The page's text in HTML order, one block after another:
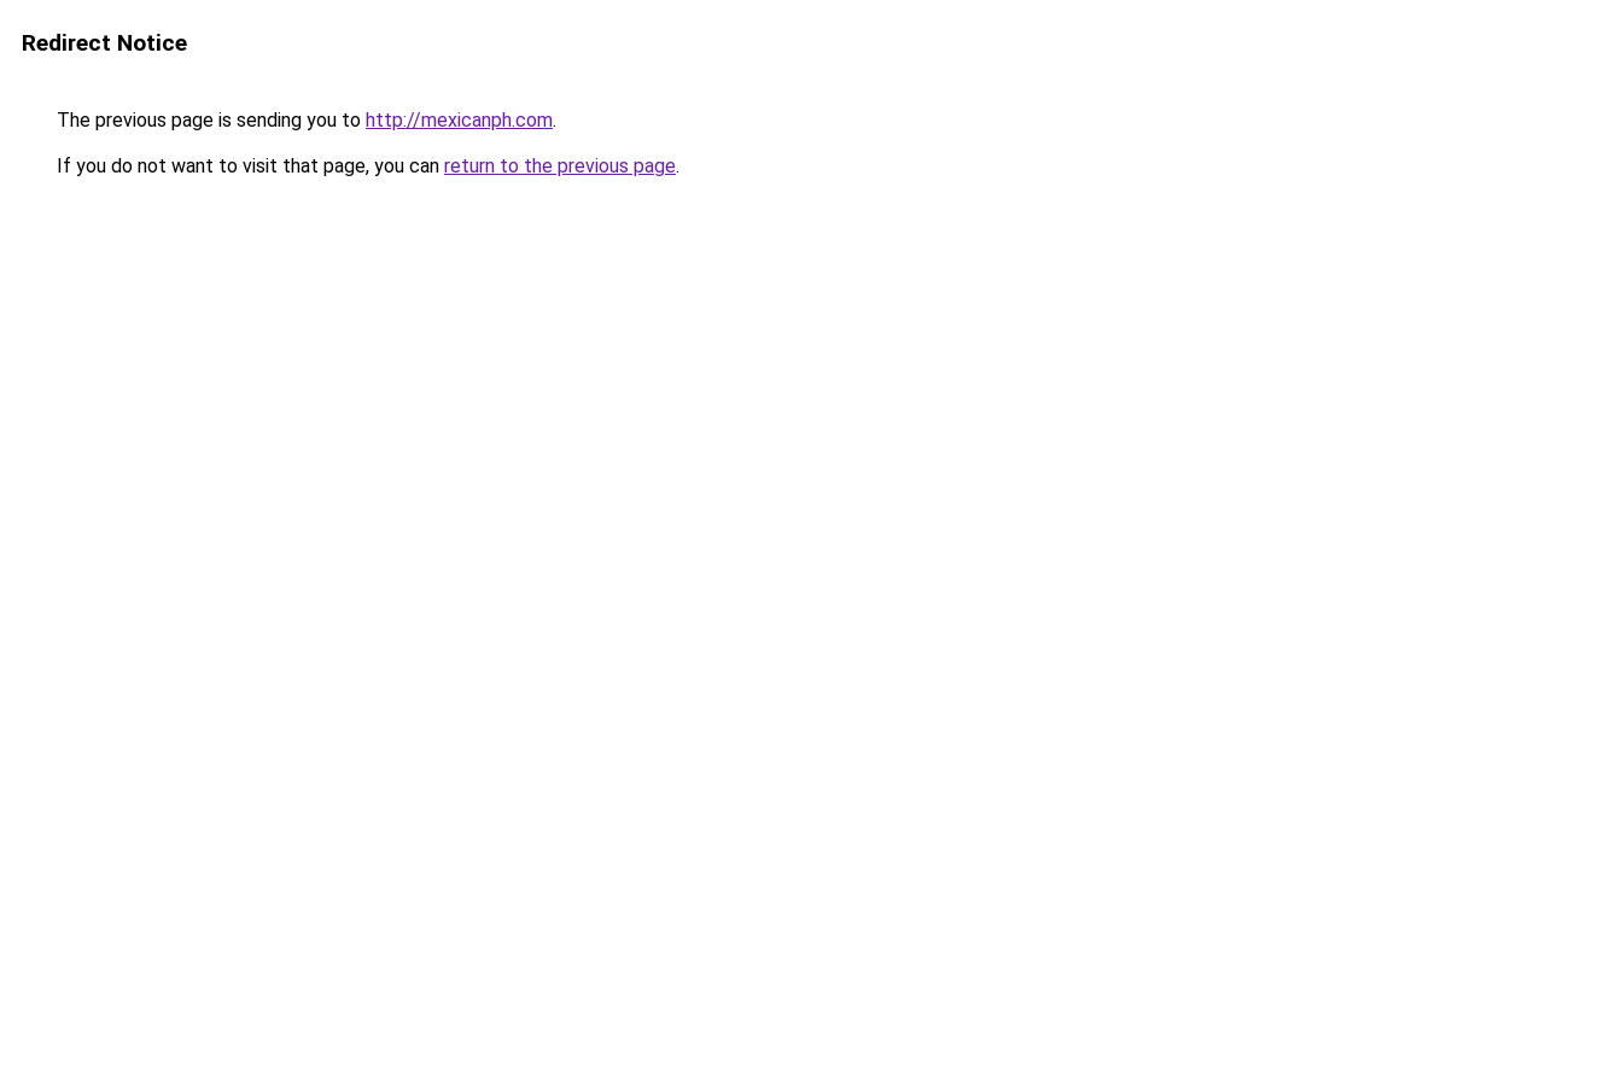
Redirect Notice
The previous page is sending you to http://mexicanph.com.
If you do not want to visit that page, you can return to the previous page.